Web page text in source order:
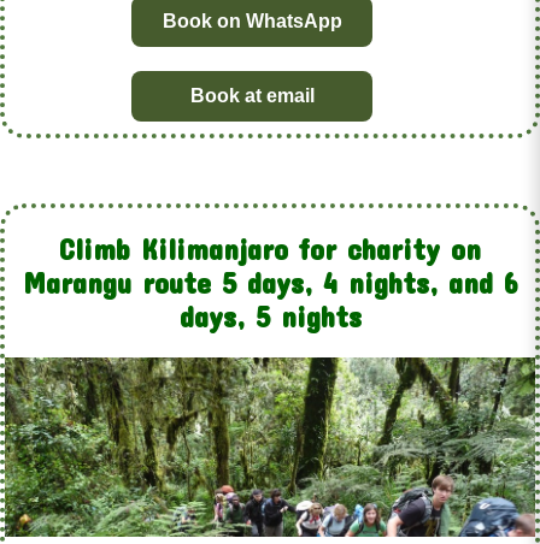
Book on WhatsApp
Book at email
Climb Kilimanjaro for charity on
Marangu route 5 days, 4 nights, and 6
days, 5 nights